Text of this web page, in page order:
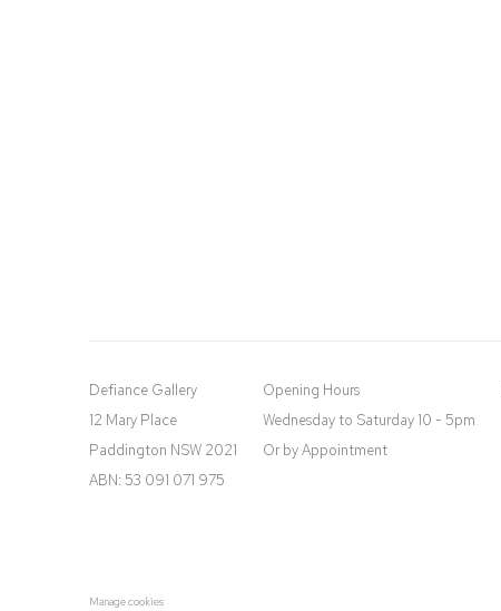
Defiance Gallery
12 Mary Place
Paddington NSW 2021
ABN: 53 091 071 975
Opening Hours
Wednesday to Saturday 10 - 5pm
Or by Appointment
Manage cookies